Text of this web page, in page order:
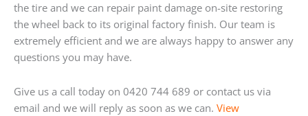
the tire and we can repair paint damage on-site restoring
the wheel back to its original factory finish. Our team is
extremely efficient and we are always happy to answer any
questions you may have.
Give us a call today on 0420 744 689 or contact us via
email and we will reply as soon as we can. View